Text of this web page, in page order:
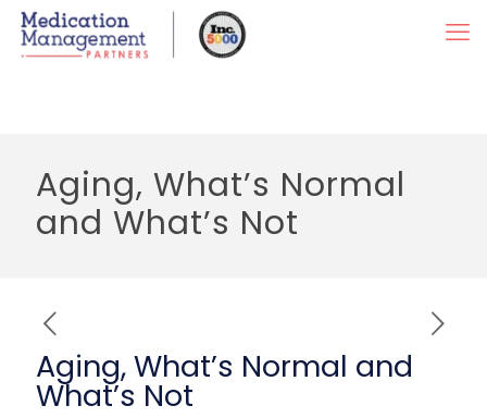
Aging, What’s Normal
and What’s Not
Aging, What’s Normal and
What’s Not